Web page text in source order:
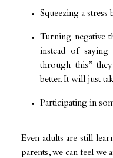
Squeezing a stress
Turning negative
instead of
through this”
better. It will just
Participating in
Even adults are still
parents, we can feel we